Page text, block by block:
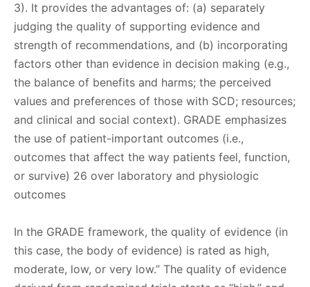
3). It provides the advantages of: (a) separately
judging the quality of supporting evidence and
strength of recommendations, and (b) incorporating
factors other than evidence in decision making (e.g.,
the balance of benefits and harms; the perceived
values and preferences of those with SCD; resources;
and clinical and social context). GRADE emphasizes
the use of patient-important outcomes (i.e.,
outcomes that affect the way patients feel, function,
or survive) 26 over laboratory and physiologic
outcomes
In the GRADE framework, the quality of evidence (in
this case, the body of evidence) is rated as high,
moderate, low, or very low.” The quality of evidence